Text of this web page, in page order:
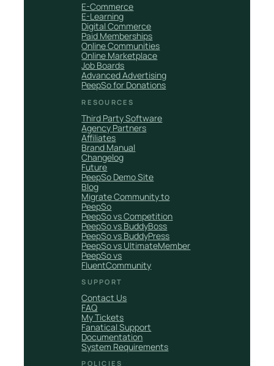
E-Commerce
E-Learning
Digital Commerce
Paid Memberships
Online Communities
Online Marketplace
Job Boards
Advanced Advertising
PeepSo for Donations
RESOURCES
Third Party Software
Agency Partners
Affiliates
Brand Manual
Changelog
Future
PeepSo Demo Site
Blog
Migrate Community to
PeepSo
PeepSo vs Competition
PeepSo vs BuddyBoss
PeepSo vs BuddyPress
PeepSo vs UltimateMember
PeepSo vs
FluentCommunity
SUPPORT
Contact Us
FAQ
My Tickets
Fanatical Support
Documentation
System Requirements
POLICIES